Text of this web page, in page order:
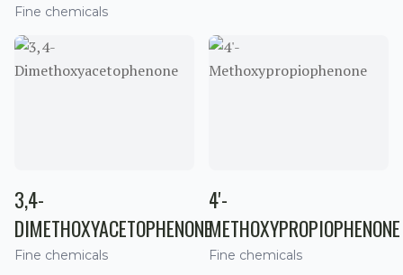
Fine chemicals
3,4-
DIMETHOXYACETOPHENONE
Fine chemicals
4'-
METHOXYPROPIOPHENONE
Fine chemicals